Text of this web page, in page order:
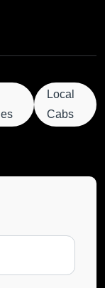
Local
Cabs